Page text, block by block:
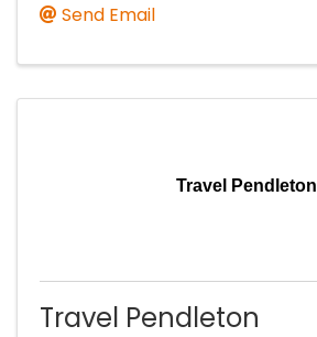
Send Email
Travel Pendleton
Travel Pendleton